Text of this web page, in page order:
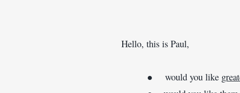
Hello, this is Paul,
●     would you like